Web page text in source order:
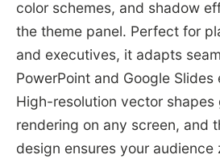
color schemes, and shadow
the theme panel. Perfect for
and executives, it adapts
PowerPoint and Google Slides
High-resolution vector shapes
rendering on any screen, and
design ensures your audience